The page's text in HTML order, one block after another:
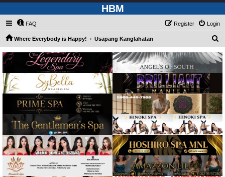
HBM
FAQ Login
Register
Where Everybody is Happy! Usapang Kanglahatan
a
r
h